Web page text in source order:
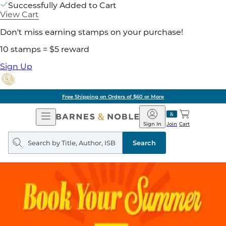
Successfully Added to Cart
View Cart
Don't miss earning stamps on your purchase!
10 stamps = $5 reward
Sign Up
Free Shipping on Orders of $60 or More
Open
Navigation
Barnes
&
Noble
Join
Sign In Cart
Search
query
Search